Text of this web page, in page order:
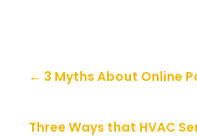
← 3 Myths About Online
Three Ways that HVAC